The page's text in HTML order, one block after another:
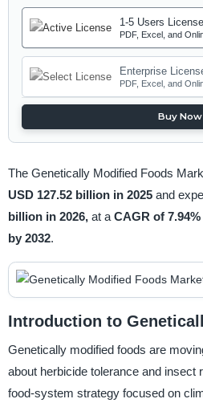
1-5 Users License
PDF, Excel, and
Enterprise
PDF, Excel, and
Buy Now
The Genetically Modified Foods
USD 127.52 billion in 2025 and
billion in 2026, at a CAGR of 7.94%
by 2032.
Introduction to
Genetically modified foods are
about herbicide tolerance and insect
food-system strategy focused on